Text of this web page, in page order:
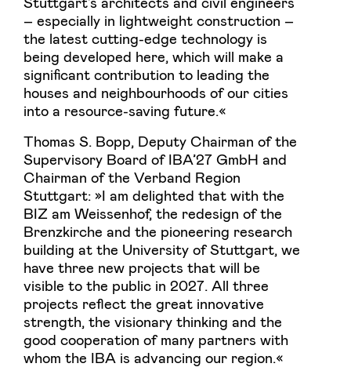
– especially in lightweight construction –
the latest cutting-edge technology is
being developed here, which will make a
significant contribution to leading the
houses and neighbourhoods of our cities
into a resource-saving future.«
Thomas S. Bopp, Deputy Chairman of the
Supervisory Board of IBA’27 GmbH and
Chairman of the Verband Region
Stuttgart: »I am delighted that with the
BIZ am Weissenhof, the redesign of the
Brenzkirche and the pioneering research
building at the University of Stuttgart, we
have three new projects that will be
visible to the public in 2027. All three
projects reflect the great innovative
strength, the visionary thinking and the
good cooperation of many partners with
whom the IBA is advancing our region.«